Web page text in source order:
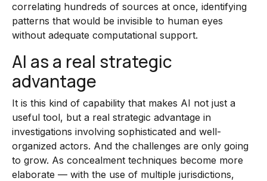
correlating hundreds of sources at once, identifying
patterns that would be invisible to human eyes
without adequate computational support.
AI as a real strategic
advantage
It is this kind of capability that makes AI not just a
useful tool, but a real strategic advantage in
investigations involving sophisticated and well-
organized actors. And the challenges are only going
to grow. As concealment techniques become more
elaborate — with the use of multiple jurisdictions,